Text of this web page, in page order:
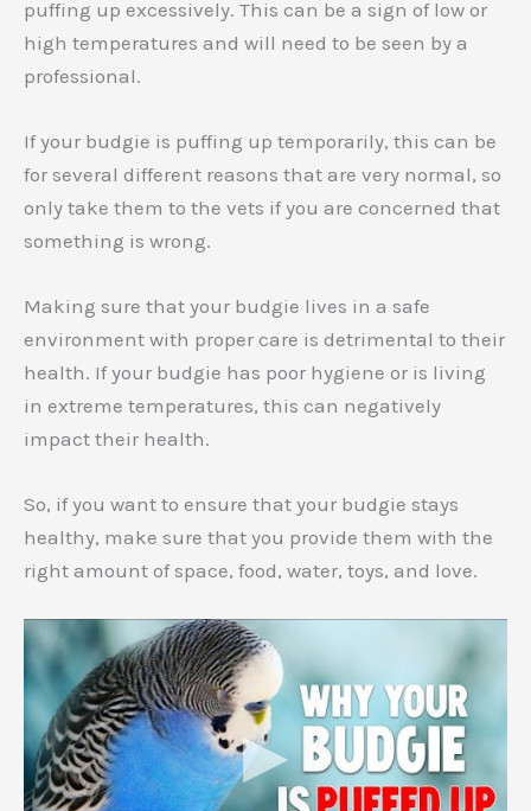
puffing up excessively. This can be a sign of low or
high temperatures and will need to be seen by a
professional.
If your budgie is puffing up temporarily, this can be
for several different reasons that are very normal, so
only take them to the vets if you are concerned that
something is wrong.
Making sure that your budgie lives in a safe
environment with proper care is detrimental to their
health. If your budgie has poor hygiene or is living
in extreme temperatures, this can negatively
impact their health.
So, if you want to ensure that your budgie stays
healthy, make sure that you provide them with the
right amount of space, food, water, toys, and love.